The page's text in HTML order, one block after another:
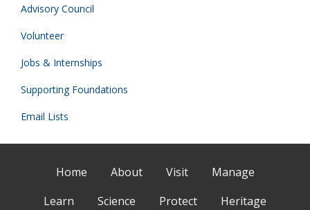
Advisory Council
Volunteer
Jobs & Internships
Supporting Foundations
Email Lists
Home About Visit
Manage
Learn
Science Protect Heritage